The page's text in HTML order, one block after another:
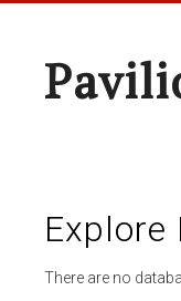
Explore
There are no